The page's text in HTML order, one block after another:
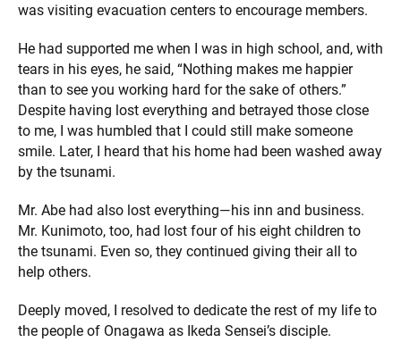
was visiting evacuation centers to encourage members.
He had supported me when I was in high school, and, with
tears in his eyes, he said, “Nothing makes me happier
than to see you working hard for the sake of others.”
Despite having lost everything and betrayed those close
to me, I was humbled that I could still make someone
smile. Later, I heard that his home had been washed away
by the tsunami.
Mr. Abe had also lost everything—his inn and business.
Mr. Kunimoto, too, had lost four of his eight children to
the tsunami. Even so, they continued giving their all to
help others.
Deeply moved, I resolved to dedicate the rest of my life to
the people of Onagawa as Ikeda Sensei’s disciple.